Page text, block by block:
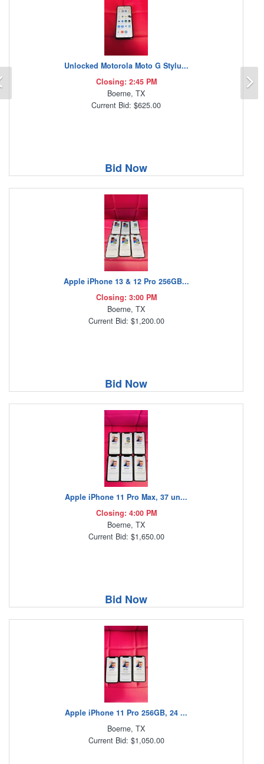
Unlocked Motorola Moto G Stylu...
Closing: 2:45 PM
Boerne, TX
Current Bid: $625.00
Bid Now
Apple iPhone 13 & 12 Pro 256GB...
Closing: 3:00 PM
Boerne, TX
Current Bid: $1,200.00
Bid Now
Apple iPhone 11 Pro Max, 37 un...
Closing: 4:00 PM
Boerne, TX
Current Bid: $1,650.00
Bid Now
Apple iPhone 11 Pro 256GB, 24 ...
Boerne, TX
Current Bid: $1,050.00